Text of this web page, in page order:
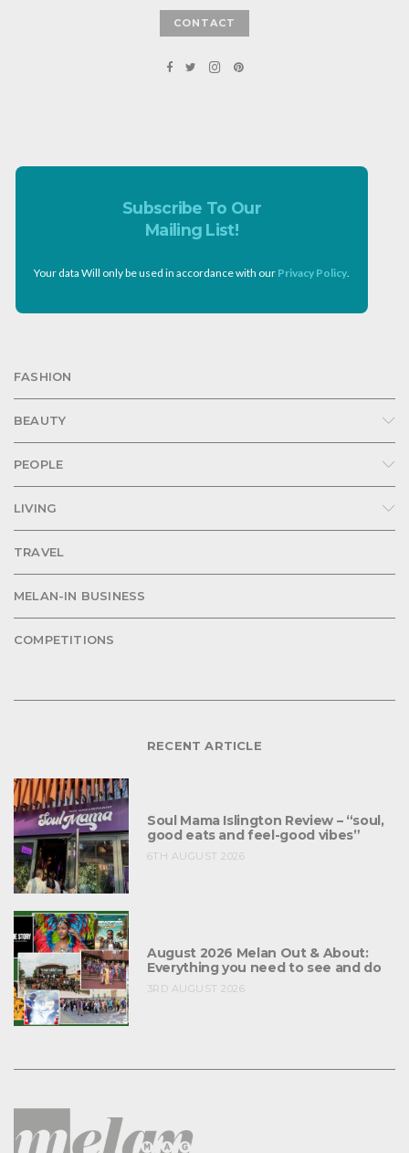
CONTACT
Subscribe To Our
Mailing List!
Your data Will only be used in accordance with our Privacy Policy.
FASHION
BEAUTY
PEOPLE
LIVING
TRAVEL
MELAN-IN BUSINESS
COMPETITIONS
RECENT ARTICLE
Soul Mama Islington Review – “soul,
good eats and feel-good vibes”
6TH AUGUST 2026
August 2026 Melan Out & About:
Everything you need to see and do
3RD AUGUST 2026